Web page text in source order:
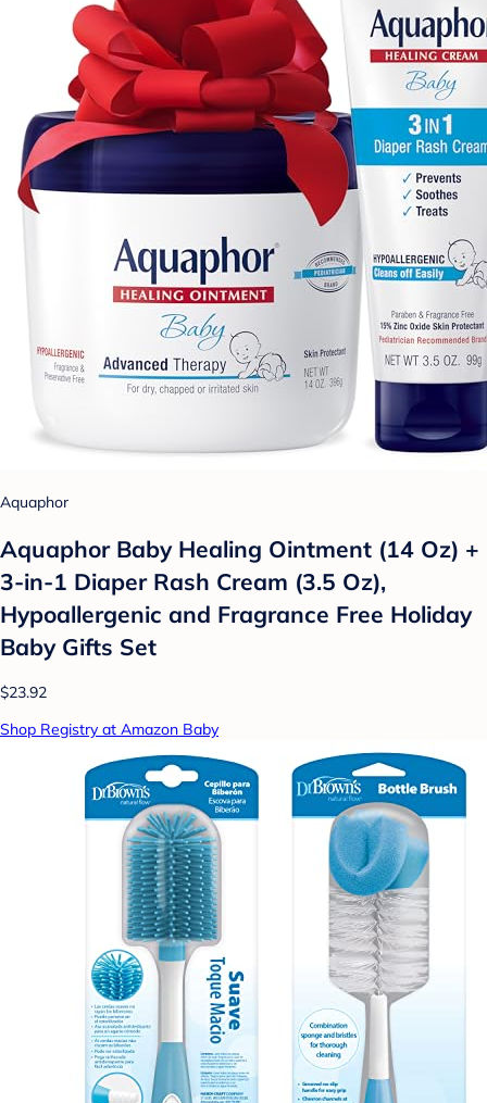
Aquaphor
Aquaphor Baby Healing Ointment (14 Oz) +
3-in-1 Diaper Rash Cream (3.5 Oz),
Hypoallergenic and Fragrance Free Holiday
Baby Gifts Set
$23.92
Shop Registry at Amazon Baby